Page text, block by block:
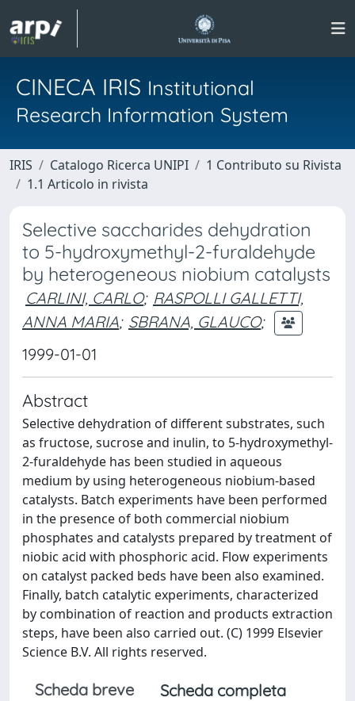
CINECA IRIS Institutional
Research Information System
IRIS Catalogo Ricerca UNIPI
1 Contributo su Rivista
1.1 Articolo in rivista
Selective saccharides dehydration
to 5-hydroxymethyl-2-furaldehyde
by heterogeneous niobium catalysts
CARLINI, CARLO; RASPOLLI GALLETTI,
ANNA MARIA; SBRANA, GLAUCO;
1999-01-01
Abstract
Selective dehydration of different substrates, such
as fructose, sucrose and inulin, to 5-hydroxymethyl-
2-furaldehyde has been studied in aqueous
medium by using heterogeneous niobium-based
catalysts. Batch experiments have been performed
in the presence of both commercial niobium
phosphates and catalysts prepared by treatment of
niobic acid with phosphoric acid. Flow experiments
on catalyst packed beds have been also examined.
Finally, batch catalytic experiments, characterized
by combination of reaction and products extraction
steps, have been also carried out. (C) 1999 Elsevier
Science B.V. All rights reserved.
Scheda breve
Scheda completa